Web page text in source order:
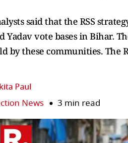
said that the RSS
Yadav vote bases in Bihar.
by these communities. The
Paul
News 3 min read